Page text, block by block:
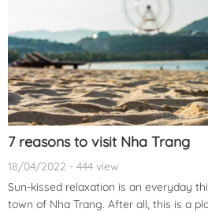
7 reasons to visit Nha Trang
18/04/2022 - 444 view
Sun-kissed relaxation is an everyday
town of Nha Trang. After all, this is a